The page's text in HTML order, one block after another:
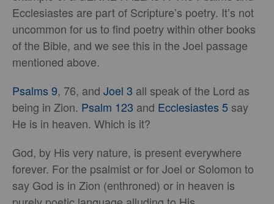
Ecclesiastes are part of Scripture’s poetry. It’s not
uncommon for us to find poetry within other books
of the Bible, and we see this in the Joel passage
mentioned above.
Psalms 9, 76, and Joel 3 all speak of the Lord as
being in Zion. Psalm 123 and Ecclesiastes 5 say
He is in heaven. Which is it?
God, by His very nature, is present everywhere
forever. For the psalmist or for Joel or Solomon to
say God is in Zion (enthroned) or in heaven is